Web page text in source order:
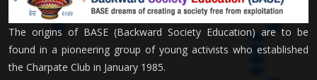
The origins of BASE (Backward Society Education) are to be
found in a pioneering group of young activists who established
the Charpate Club in January 1985.